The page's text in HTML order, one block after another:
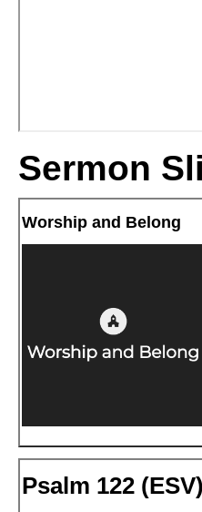
Sermon
Worship and Belong
Psalm 122 (ESV)